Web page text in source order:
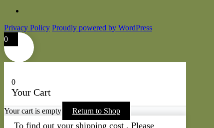
Privacy Policy Proudly powered by WordPress
0
0
Your Cart
Your cart is empty Return to Shop
To find out your shipping cost , Please